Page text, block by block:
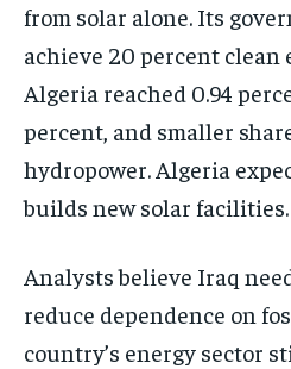
from solar alone. Its
achieve 20 percent clean
Algeria reached 0.94
percent, and smaller
hydropower. Algeria
builds new solar facilities.
Analysts believe Iraq
reduce dependence on
country’s energy sector